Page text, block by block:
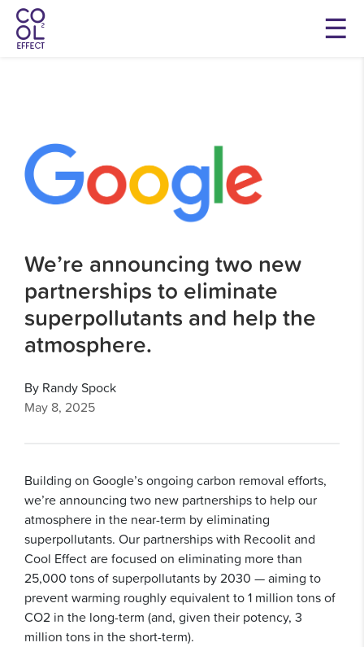
We’re announcing two new
partnerships to eliminate
superpollutants and help the
atmosphere.
By Randy Spock
May 8, 2025
Building on Google’s ongoing carbon removal efforts,
we’re announcing two new partnerships to help our
atmosphere in the near-term by eliminating
superpollutants. Our partnerships with Recoolit and
Cool Effect are focused on eliminating more than
25,000 tons of superpollutants by 2030 — aiming to
prevent warming roughly equivalent to 1 million tons of
CO2 in the long-term (and, given their potency, 3
million tons in the short-term).